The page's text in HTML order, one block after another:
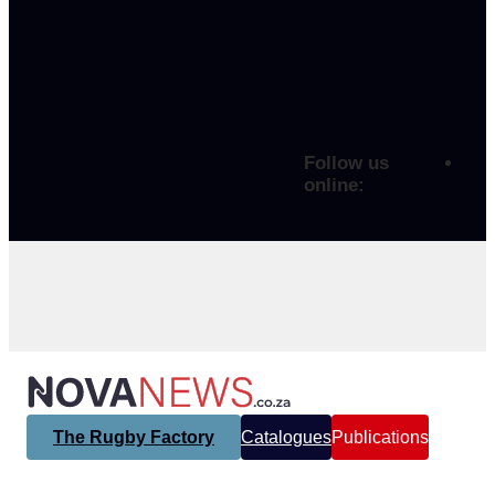
Follow us
online:
The Rugby Factory CataloguesPublications